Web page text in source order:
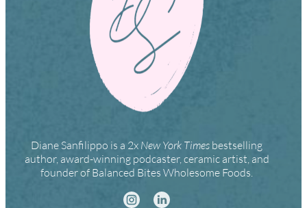
Diane Sanfilippo is a 2x New York Times bestselling
author, award-winning podcaster, ceramic artist, and
founder of Balanced Bites Wholesome Foods.